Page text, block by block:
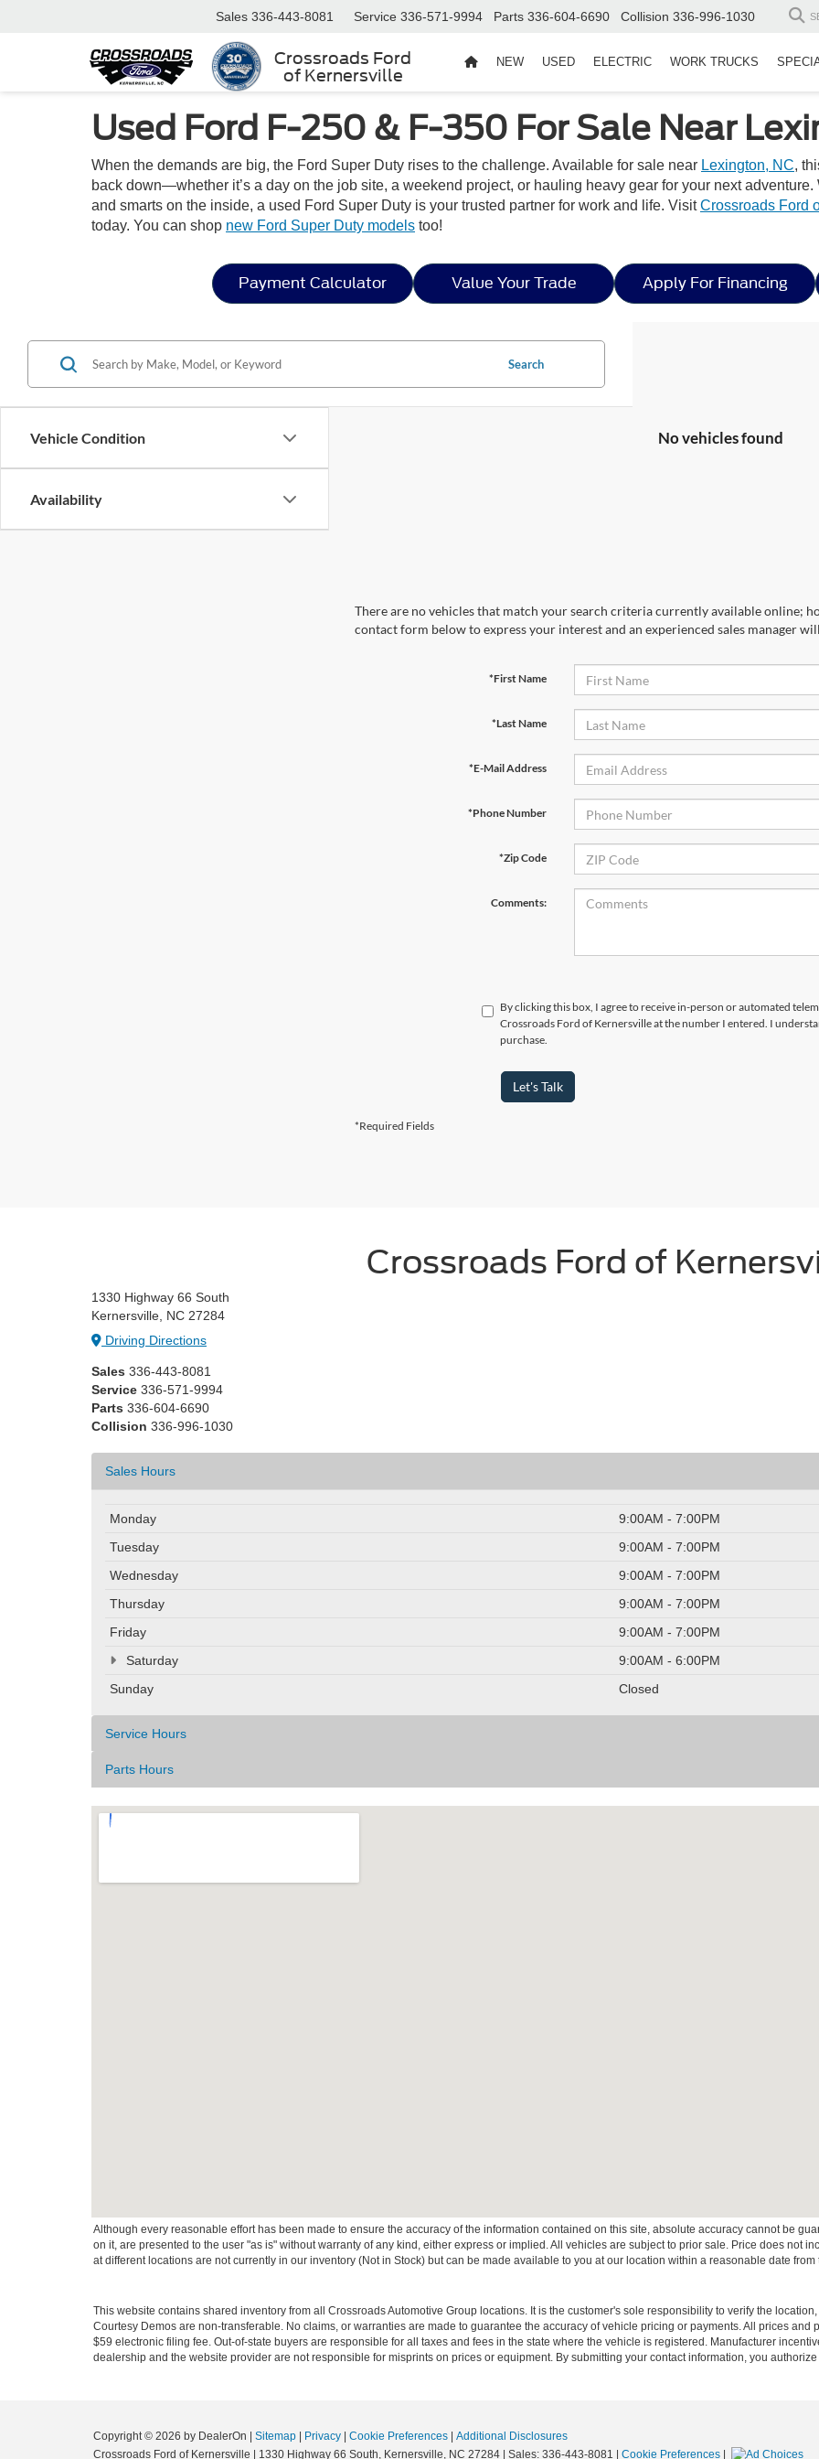
Crossroads Ford
of Kernersville
Sales 336-443-8081 Service 336-571-9994 Parts 336-604-6690 Collision 336-996-1030
NEW USED ELECTRIC WORK TRUCKS
Used Ford F-250 & F-350 For Sale Near
When the demands are big, the Ford Super Duty rises to the challenge. Available for sale near Lexington, NC,
back down—whether it’s a day on the job site, a weekend project, or hauling heavy gear for your next
and smarts on the inside, a used Ford Super Duty is your trusted partner for work and life. VisitCrossroads Ford
today. You can shop new Ford Super Duty models too!
Payment Calculator Value Your Trade Apply For Financing
Vehicle Condition
Availability
Search
No vehicles found
There are no vehicles that match your search criteria currently available online;
contact form below to express your interest and an experienced sales manager
*First Name
*Last Name
*E-Mail Address
*Phone Number
*Zip Code
Comments:
By clicking this box, I agree to receive in-person or automated
Crossroads Ford of Kernersville at the number I entered. I
purchase.
Let's Talk
*Required Fields
Crossroads Ford of
1330 Highway 66 South
Kernersville, NC 27284
Driving Directions
Sales 336-443-8081
Service 336-571-9994
Parts 336-604-6690
Collision 336-996-1030
Sales Hours
Monday
9:00AM - 7:00PM
Tuesday
9:00AM - 7:00PM
Wednesday
9:00AM - 7:00PM
Thursday
9:00AM - 7:00PM
Friday
9:00AM - 7:00PM
Saturday
9:00AM - 6:00PM
Sunday
Closed
Service Hours
Parts Hours
Although every reasonable effort has been made to ensure the accuracy of the information contained on this site, absolute accuracy cannot be
on it, are presented to the user "as is" without warranty of any kind, either express or implied. All vehicles are subject to prior sale. Price does not
at different locations are not currently in our inventory (Not in Stock) but can be made available to you at our location within a reasonable date
This website contains shared inventory from all Crossroads Automotive Group locations. It is the customer's sole responsibility to verify the
Courtesy Demos are non-transferable. No claims, or warranties are made to guarantee the accuracy of vehicle pricing or payments. All prices and
$59 electronic filing fee. Out-of-state buyers are responsible for all taxes and fees in the state where the vehicle is registered. Manufacturer
dealership and the website provider are not responsible for misprints on prices or equipment. By submitting your contact information, you
Copyright © 2026 by DealerOn Sitemap Privacy Cookie Preferences
Additional Disclosures
Crossroads Ford of Kernersville
1330 Highway 66 South, Kernersville, NC 27284 | Sales: 336-443-8081 Cookie Preferences